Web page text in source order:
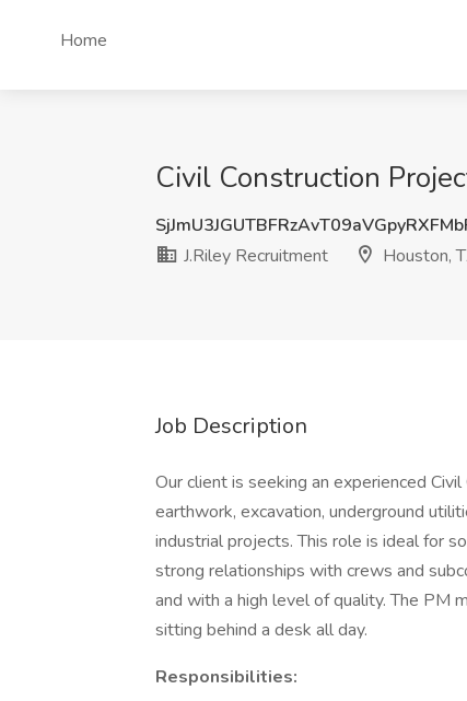
Home
Civil Construction
J.Riley Recruitment
Houston,
Job Description
Our client is seeking an experienced
earthwork, excavation, underground
industrial projects. This role is ideal for
strong relationships with crews and
and with a high level of quality. The PM
sitting behind a desk all day.
Responsibilities: